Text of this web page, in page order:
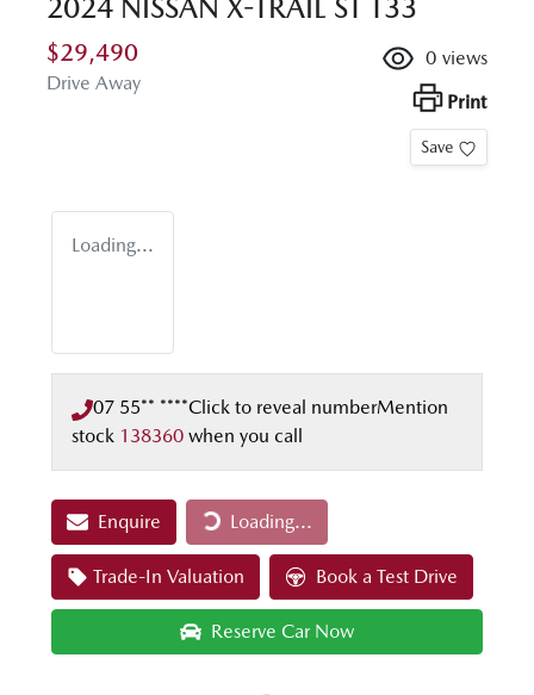
2024 NISSAN X-TRAIL ST T33
$29,490
Drive Away
0 views
Print
Save
Loading...
07 55** ****Click to reveal numberMention
stock 138360 when you call
Enquire Loading...
Loading...
Trade-In Valuation Book a Test Drive
Reserve Car Now